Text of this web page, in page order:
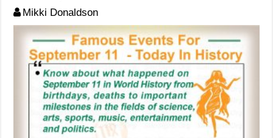
Mikki Donaldson